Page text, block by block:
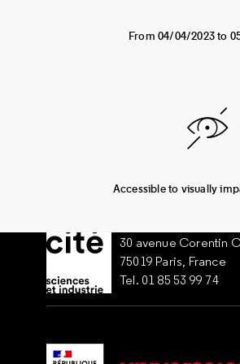
From 04/04/2023 to
Accessible to visually
30 avenue Corentin
75019 Paris, France
Tel. 01 85 53 99 74